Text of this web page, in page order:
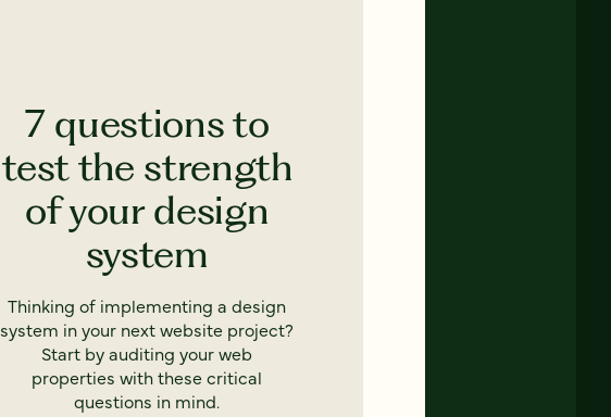
7 questions to
test the strength
of your design
system
Thinking of implementing a design
system in your next website project?
Start by auditing your web
properties with these critical
questions in mind.